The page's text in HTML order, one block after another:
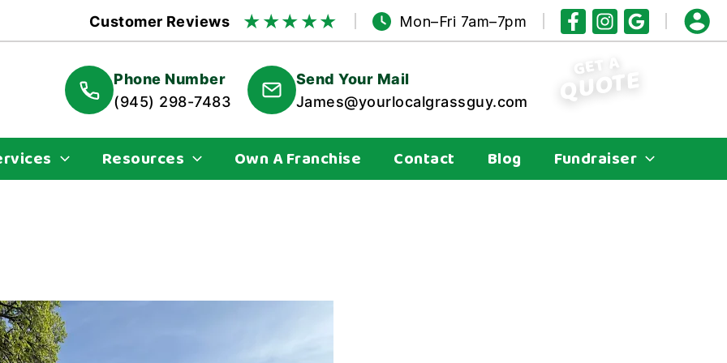
Customer Reviews ★★★★★ Mon–Fri 7am–7pm
Phone Number
(945) 298-7483
Send Your Mail
James@yourlocalgrassguy.com
GET A
QUOTE
Resources Own A Franchise Contact Blog Fundraiser